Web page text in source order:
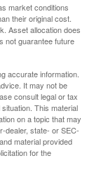
market conditions
their original cost.
Asset allocation does
not guarantee future
accurate information.
It may not be
consult legal or tax
This material
on a topic that may
dealer, state- or SEC-
material provided
for the